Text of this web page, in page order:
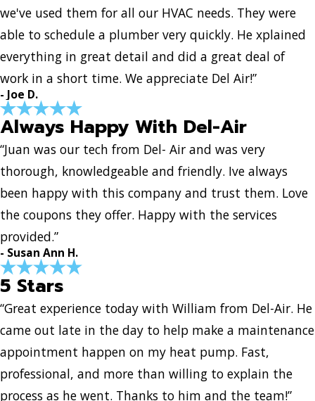
we've used them for all our HVAC needs. They were
able to schedule a plumber very quickly. He xplained
everything in great detail and did a great deal of
work in a short time. We appreciate Del Air!”
- Joe D.
Always Happy With Del-Air
“Juan was our tech from Del- Air and was very
thorough, knowledgeable and friendly. Ive always
been happy with this company and trust them. Love
the coupons they offer. Happy with the services
provided.”
- Susan Ann H.
5 Stars
“Great experience today with William from Del-Air. He
came out late in the day to help make a maintenance
appointment happen on my heat pump. Fast,
professional, and more than willing to explain the
process as he went. Thanks to him and the team!”